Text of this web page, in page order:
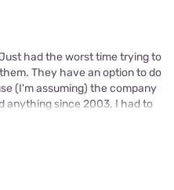
had the worst time trying to
They have an option to do
(I'm assuming) the company
anything since 2003. I had to